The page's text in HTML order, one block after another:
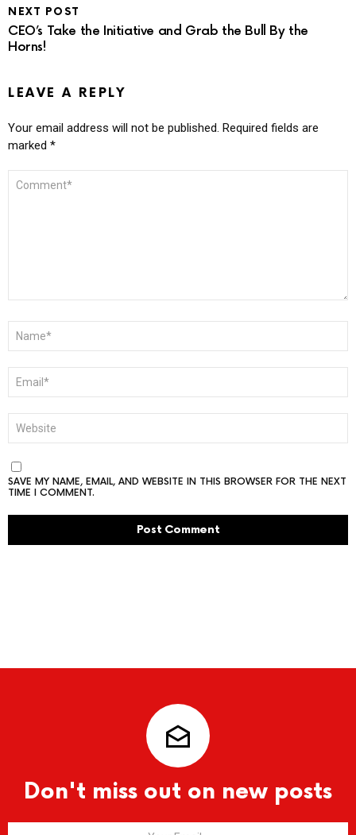
NEXT POST
CEO’s Take the Initiative and Grab the Bull By the
Horns!
LEAVE A REPLY
Your email address will not be published. Required fields are
marked *
SAVE MY NAME, EMAIL, AND WEBSITE IN THIS BROWSER FOR THE NEXT
TIME I COMMENT.
Don't miss out on new posts